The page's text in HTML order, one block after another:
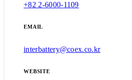
+82 2-6000-1109
EMAIL
interbattery@coex.co.kr
WEBSITE